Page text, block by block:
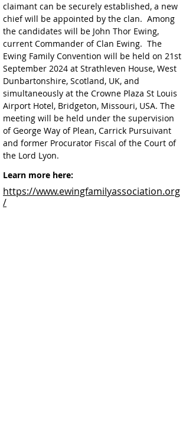
claimant can be securely established, a new
chief will be appointed by the clan.  Among
the candidates will be John Thor Ewing,
current Commander of Clan Ewing.  The
Ewing Family Convention will be held on 21st
September 2024 at Strathleven House, West
Dunbartonshire, Scotland, UK, and
simultaneously at the Crowne Plaza St Louis
Airport Hotel, Bridgeton, Missouri, USA. The
meeting will be held under the supervision
of George Way of Plean, Carrick Pursuivant
and former Procurator Fiscal of the Court of
the Lord Lyon.
Learn more here:
https://www.ewingfamilyassociation.org
/